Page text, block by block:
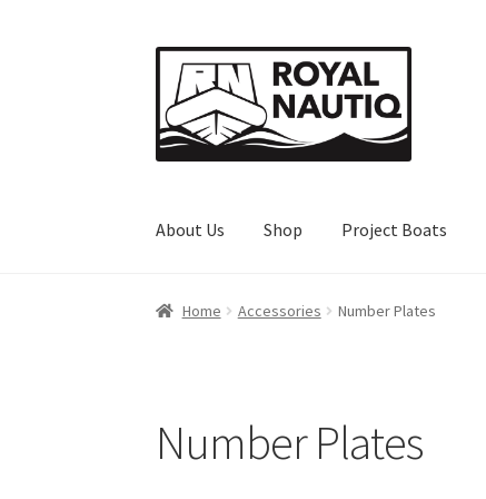
Skip
navigation
Skip
content
About Us Shop Project Boats
Home About Us Cart Checkout Client Portal
Home Accessories Number Plates
Number Plates